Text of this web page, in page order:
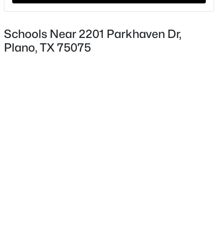
Schools Near 2201 Parkhaven Dr,
Plano, TX 75075